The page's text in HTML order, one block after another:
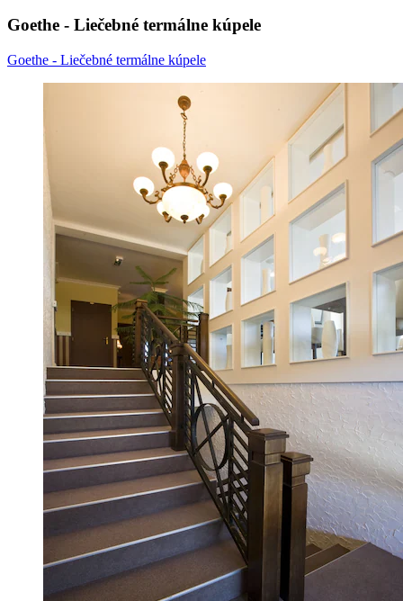
Goethe - Liečebné termálne kúpele
Goethe - Liečebné termálne kúpele